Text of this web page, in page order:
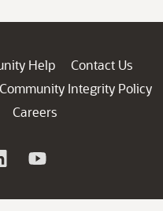
Help
Contact Us
Community Integrity Policy
Careers